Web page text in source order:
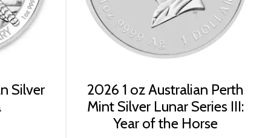
Silver
2026 1 oz Australian Perth
Mint Silver Lunar Series III:
Year of the Horse